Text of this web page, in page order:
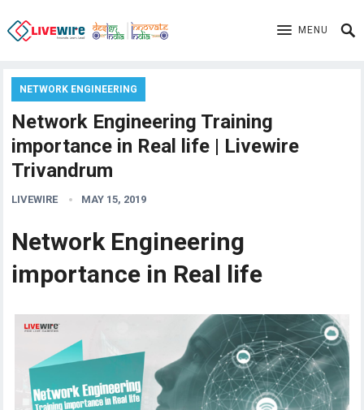
MENU
NETWORK ENGINEERING
Network Engineering Training
importance in Real life | Livewire
Trivandrum
LIVEWIRE MAY 15, 2019
Network Engineering
importance in Real life